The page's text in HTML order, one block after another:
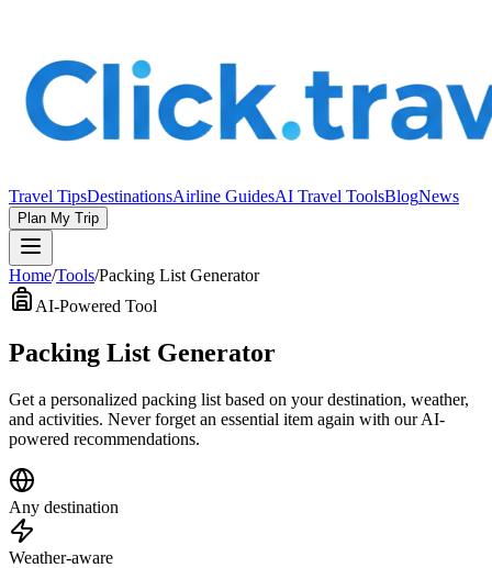
Travel TipsDestinationsAirline GuidesAI Travel ToolsBlogNews
Plan My Trip
Home/Tools/Packing List Generator
AI-Powered Tool
Packing List Generator
Get a personalized packing list based on your destination, weather,
and activities. Never forget an essential item again with our AI-
powered recommendations.
Any destination
Weather-aware